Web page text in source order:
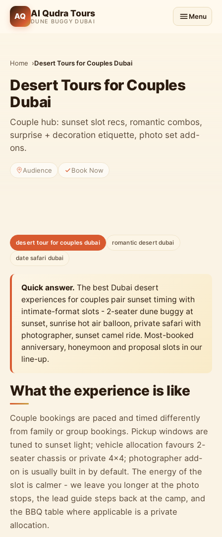
AQ Al Qudra Tours
DUNE BUGGY DUBAI
Menu
Home Desert Tours for Couples Dubai
Desert Tours for Couples
Dubai
Couple hub: sunset slot recs, romantic combos,
surprise + decoration etiquette, photo set add-
ons.
Audience Book Now
desert tour for couples dubai romantic desert dubai
date safari dubai
Quick answer. The best Dubai desert
experiences for couples pair sunset timing with
intimate-format slots - 2-seater dune buggy at
sunset, sunrise hot air balloon, private safari with
photographer, sunset camel ride. Most-booked
anniversary, honeymoon and proposal slots in our
line-up.
What the experience is like
Couple bookings are paced and timed differently
from family or group bookings. Pickup windows are
tuned to sunset light; vehicle allocation favours 2-
seater chassis or private 4x4; photographer add-
on is usually built in by default. The energy of the
slot is calmer - we leave you longer at the photo
stops, the lead guide steps back at the camp, and
the BBQ table where applicable is a private
allocation.